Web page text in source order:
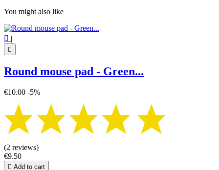
You might also like
 |

Round mouse pad - Green...
€10.00 -5%
(2 reviews)
€9.50
 Add to cart